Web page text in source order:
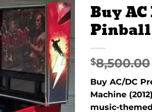
Add to
wishlist
Buy
$8,500.00
Buy AC/DC
Machine (2012)
music-themed